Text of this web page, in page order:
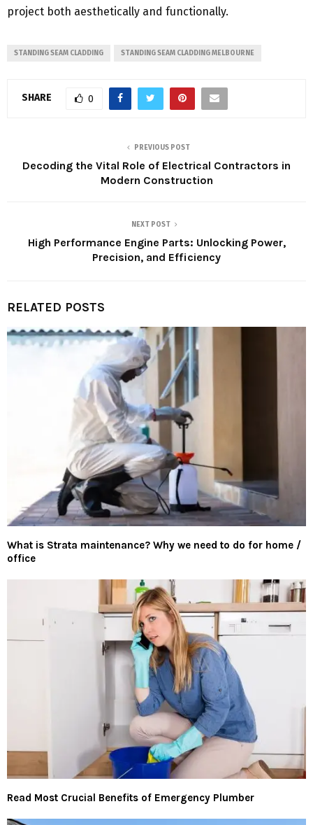
project both aesthetically and functionally.
STANDING SEAM CLADDING STANDING SEAM CLADDING MELBOURNE
SHARE 0
PREVIOUS POST
Decoding the Vital Role of Electrical Contractors in
Modern Construction
NEXT POST
High Performance Engine Parts: Unlocking Power,
Precision, and Efficiency
RELATED POSTS
What is Strata maintenance? Why we need to do for home /
office
Read Most Crucial Benefits of Emergency Plumber